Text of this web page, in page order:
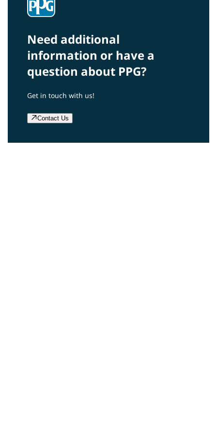
Need additional
information or have a
question about PPG?
Get in touch with us!
Contact Us